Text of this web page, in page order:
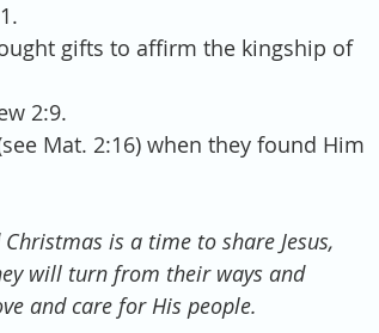
gifts to affirm the kingship of
2:9.
Mat. 2:16) when they found Him
is a time to share Jesus,
will turn from their ways and
and care for His people.